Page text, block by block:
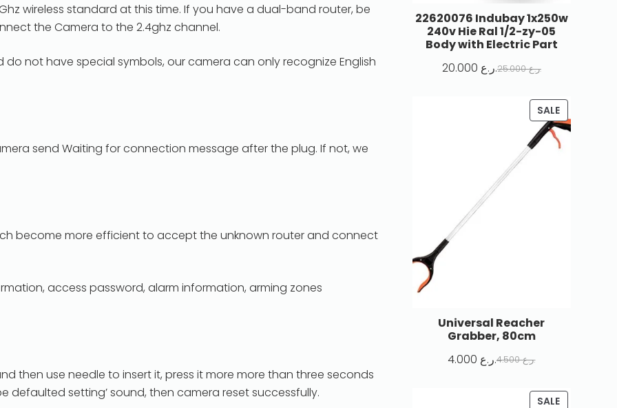
wireless standard at this time. If you have a dual-band router, be
the Camera to the 2.4ghz channel.
not have special symbols, our camera can only recognize English
send Waiting for connection message after the plug. If not, we
become more efficient to accept the unknown router and connect
access password, alarm information, arming zones
then use needle to insert it, press it more more than three seconds
defaulted setting’ sound, then camera reset successfully.
22620076 Indubay 1x250w
240v Hie Ral 1/2-zy-05
Body with Electric Part
25.000 ر.ع. 20.000 ر.ع.
SALE
Universal Reacher
Grabber, 80cm
4.500 ر.ع. 4.000 ر.ع.
SALE